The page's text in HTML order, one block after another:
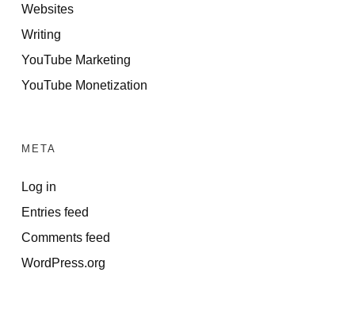
Websites
Writing
YouTube Marketing
YouTube Monetization
META
Log in
Entries feed
Comments feed
WordPress.org